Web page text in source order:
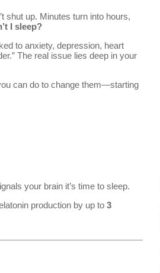
shut up. Minutes turn into hours,
I sleep?
to anxiety, depression, heart
The real issue lies deep in your
can do to change them—starting
your brain it’s time to sleep.
production by up to 3